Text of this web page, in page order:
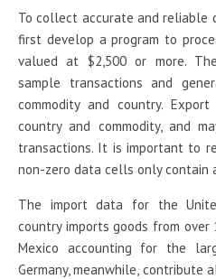
To collect accurate and reliable
first develop a program to
valued at $2,500 or more.
sample transactions and
commodity and country.
country and commodity, and
transactions. It is important to
non-zero data cells only contain
The import data for the
country imports goods from over
Mexico accounting for the
Germany, meanwhile, contribute